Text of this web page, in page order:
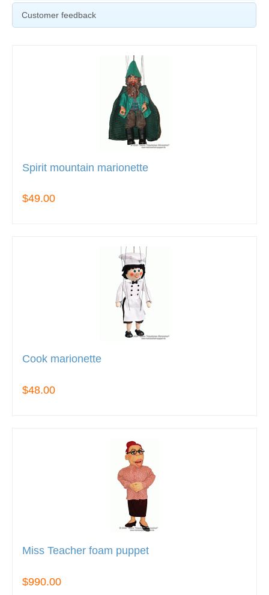
Customer feedback
Spirit mountain marionette
$49.00
Cook marionette
$48.00
Miss Teacher foam puppet
$990.00